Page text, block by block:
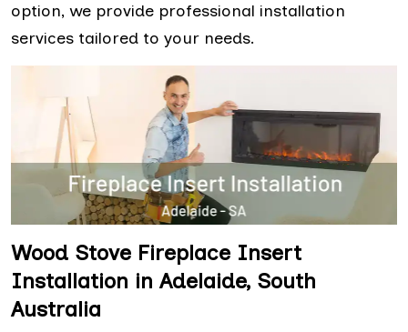
option, we provide professional installation
services tailored to your needs.
Wood Stove Fireplace Insert
Installation in Adelaide, South
Australia